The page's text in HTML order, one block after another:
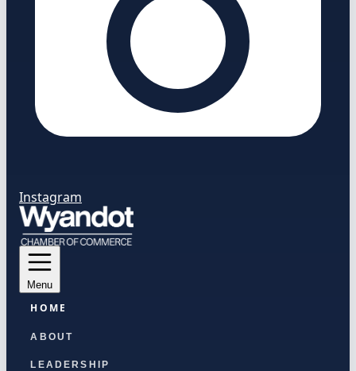
Instagram
Menu
HOME
ABOUT
LEADERSHIP